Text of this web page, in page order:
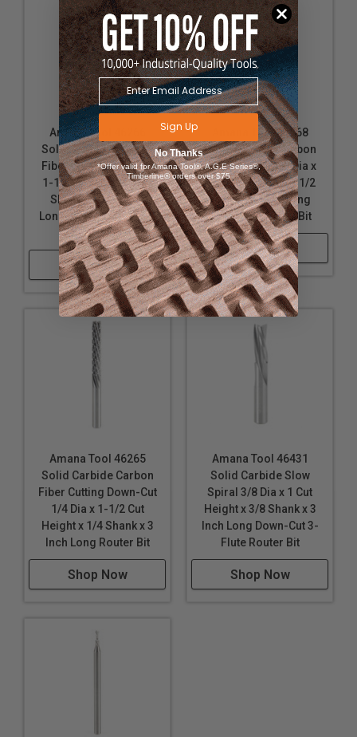
fiberglass, carbon fiber or other fabric in a
thermosetting plastic.
Amana Tool 46266
Solid Carbide Carbon
Fiber Cutting 3/8 Dia x
1-1/8 Cut Height x 3/8
Shank x 3-1/2 Inch
Long Down-Cut Router
Bit
Shop Now
Amana Tool 46268
Solid Carbide Carbon
Fiber Cutting 1/2 Dia x
2-1/8 Cut Height x 1/2
Shank x 4 Inch Long
Down-Cut Router Bit
Shop Now
Amana Tool 46265
Solid Carbide Carbon
Fiber Cutting Down-Cut
1/4 Dia x 1-1/2 Cut
Height x 1/4 Shank x 3
Inch Long Router Bit
Shop Now
Amana Tool 46431
Solid Carbide Slow
Spiral 3/8 Dia x 1 Cut
Height x 3/8 Shank x 3
Inch Long Down-Cut 3-
Flute Router Bit
Shop Now
Sign Up
No Thanks
*Offer valid for Amana Tool®, A.G.E Series®,
Timberline® orders over $75